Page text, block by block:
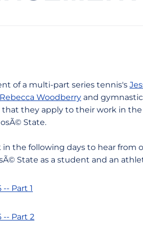
of a multi-part series tennis's
Rebecca Woodberry and
they apply to their work in
State.
in the following days to hear from
State as a student and an
Part 1
-- Part 2